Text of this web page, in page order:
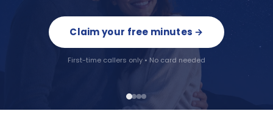
Claim your free minutes →
First-time callers only • No card needed
Reveal my colours →
Instant results · No email needed